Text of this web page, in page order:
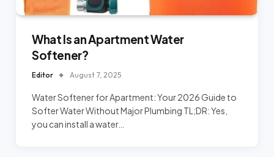
What Is an Apartment Water
Softener?
Editor August 7, 2025
Water Softener for Apartment: Your 2026 Guide to
Softer Water Without Major Plumbing TL;DR: Yes,
you can install a water…